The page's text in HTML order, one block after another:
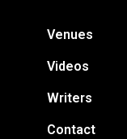
Venues
Videos
Writers
Contact